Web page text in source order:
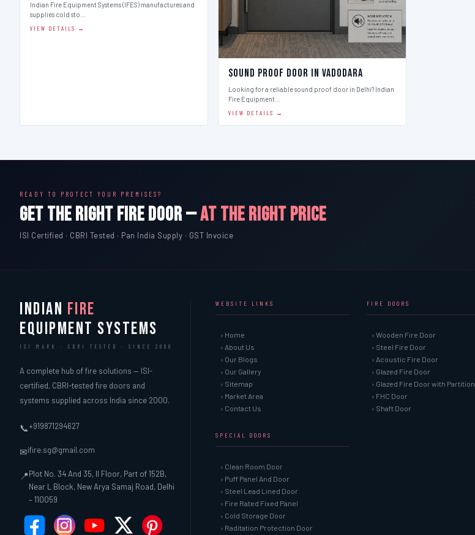
Indian Fire Equipment Systems (IFES) manufactures and
supplies cold sto…
VIEW DETAILS →
Sound Proof Door in Vadodara
Looking for a reliable sound proof door in Delhi? Indian
Fire Equipment…
VIEW DETAILS →
READY TO PROTECT YOUR PREMISES?
GET THE RIGHT FIRE DOOR —AT THE RIGHT PRICE
ISI Certified · CBRI Tested · Pan India Supply · GST Invoice
INDIAN FIRE
EQUIPMENT SYSTEMS
ISI MARK · CBRI TESTED · SINCE 2000
A complete hub of fire solutions — ISI-
certified, CBRI-tested fire doors and
systems supplied across India since 2000.
📞+919871294627
✉ifire.sg@gmail.com
📍Plot No. 34 And 35, II Floor, Part of 152B,
Near L Block, New Arya Samaj Road, Delhi
– 110059
WEBSITE LINKS
› Home
› About Us
› Our Blogs
› Our Gallery
› Sitemap
› Market Area
› Contact Us
FIRE DOORS
› Wooden Fire Door
› Steel Fire Door
› Acoustic Fire Door
› Glazed Fire Door
› Glazed Fire Door with Partition
› FHC Door
› Shaft Door
SPECIAL DOORS
› Clean Room Door
› Puff Panel And Door
› Steel Lead Lined Door
› Fire Rated Fixed Panel
› Cold Storage Door
› Raditation Protection Door